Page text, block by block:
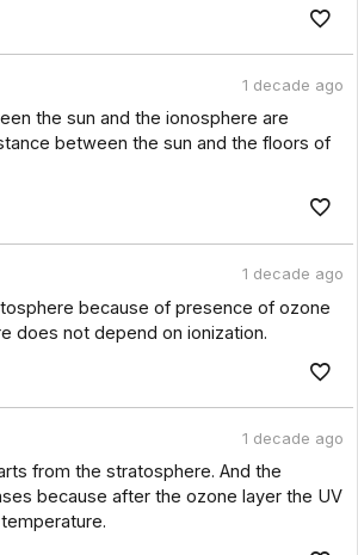
1 decade ago
the sun and the ionosphere are
between the sun and the floors of
1 decade ago
because of presence of ozone
does not depend on ionization.
1 decade ago
from the stratosphere. And the
because after the ozone layer the UV